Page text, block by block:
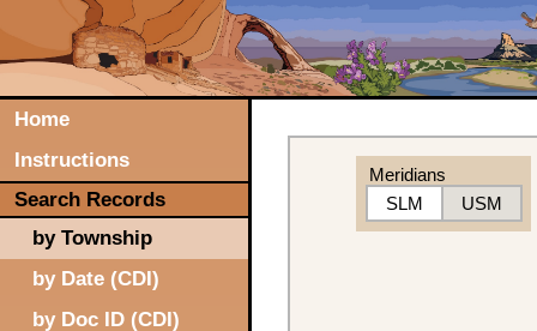
Home
Instructions
Search Records
by Township
by Date (CDI)
by Doc ID (CDI)
Meridians
SLM
USM